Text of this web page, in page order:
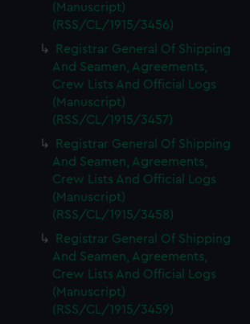
(Manuscript)
(RSS/CL/1915/3456)
Registrar General Of Shipping
And Seamen, Agreements,
Crew Lists And Official Logs
(Manuscript)
(RSS/CL/1915/3457)
Registrar General Of Shipping
And Seamen, Agreements,
Crew Lists And Official Logs
(Manuscript)
(RSS/CL/1915/3458)
Registrar General Of Shipping
And Seamen, Agreements,
Crew Lists And Official Logs
(Manuscript)
(RSS/CL/1915/3459)